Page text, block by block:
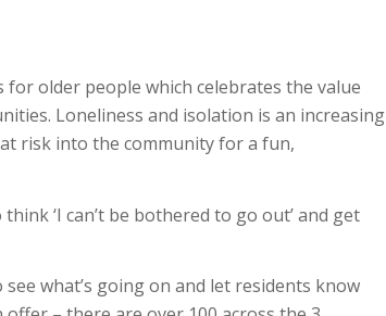
for older people which celebrates the value
Loneliness and isolation is an increasing
risk into the community for a fun,
‘I can’t be bothered to go out’ and get
see what’s going on and let residents know